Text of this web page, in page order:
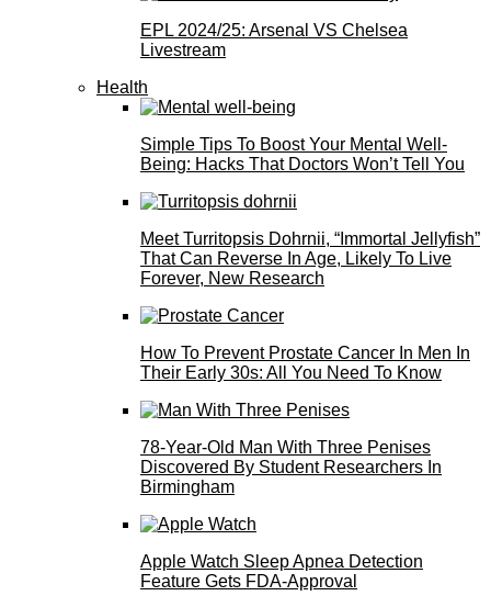
EPL 2024/25: Arsenal VS Chelsea
Livestream
Health
Simple Tips To Boost Your Mental Well-
Being: Hacks That Doctors Won’t Tell You
Meet Turritopsis Dohrnii, “Immortal Jellyfish”
That Can Reverse In Age, Likely To Live
Forever, New Research
How To Prevent Prostate Cancer In Men In
Their Early 30s: All You Need To Know
78-Year-Old Man With Three Penises
Discovered By Student Researchers In
Birmingham
Apple Watch Sleep Apnea Detection
Feature Gets FDA-Approval